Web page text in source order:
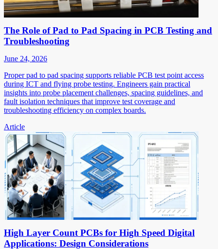
The Role of Pad to Pad Spacing in PCB Testing and
Troubleshooting
June 24, 2026
Proper pad to pad spacing supports reliable PCB test point access
during ICT and flying probe testing. Engineers gain practical
insights into probe placement challenges, spacing guidelines, and
fault isolation techniques that improve test coverage and
troubleshooting efficiency on complex boards.
Article
High Layer Count PCBs for High Speed Digital
Applications: Design Considerations